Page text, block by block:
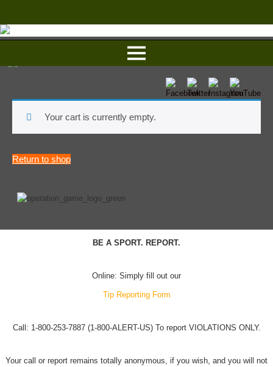
Your cart is currently empty.
Return to shop
BE A SPORT. REPORT.
Online: Simply fill out our
Tip Reporting Form
Call: 1-800-253-7887 (1-800-ALERT-US) To report VIOLATIONS ONLY.
Your call or report remains totally anonymous, if you wish, and you will not